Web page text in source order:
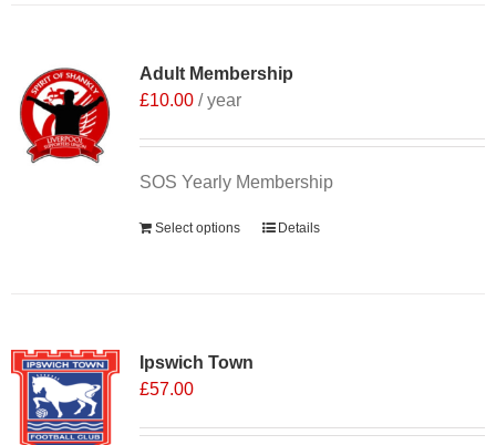
Adult Membership
£10.00 / year
SOS Yearly Membership
Select options Details
Ipswich Town
£57.00